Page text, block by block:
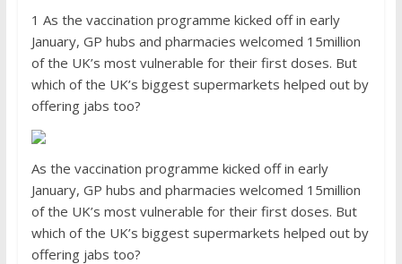
1 As the vaccination programme kicked off in early
January, GP hubs and pharmacies welcomed 15million
of the UK’s most vulnerable for their first doses. But
which of the UK’s biggest supermarkets helped out by
offering jabs too?
As the vaccination programme kicked off in early
January, GP hubs and pharmacies welcomed 15million
of the UK’s most vulnerable for their first doses. But
which of the UK’s biggest supermarkets helped out by
offering jabs too?